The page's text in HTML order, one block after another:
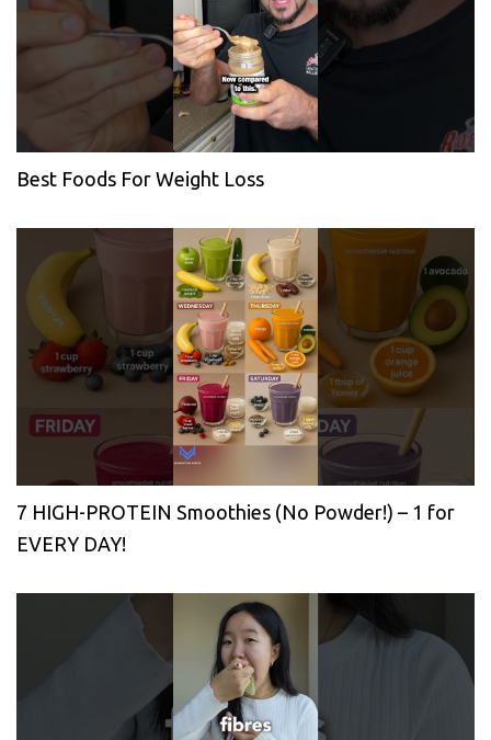
Best Foods For Weight Loss
7 HIGH-PROTEIN Smoothies (No Powder!) – 1 for
EVERY DAY!